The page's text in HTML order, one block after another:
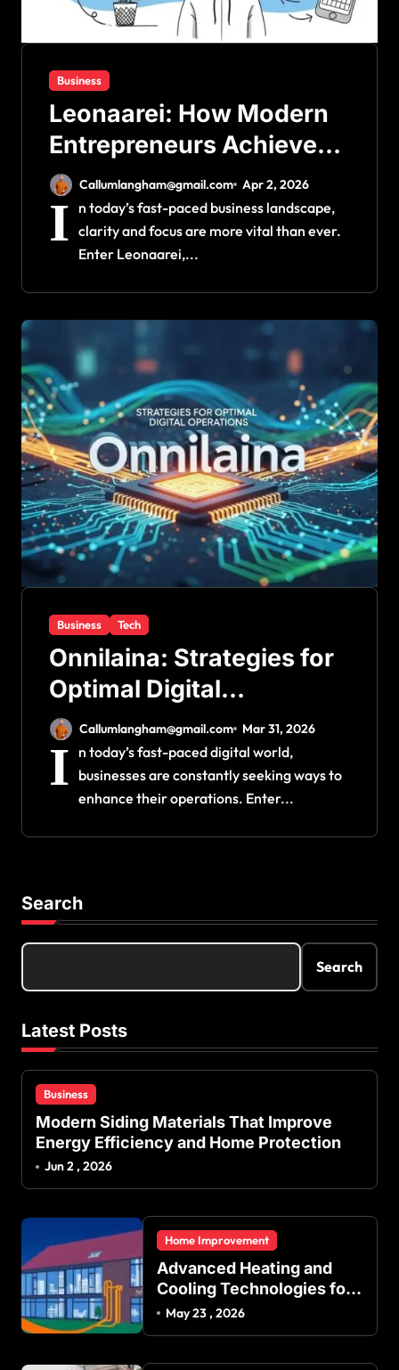
Business
Leonaarei: How Modern
Entrepreneurs Achieve
Clarity and Focus
Callumlangham@gmail.com Apr 2, 2026
I n today’s fast-paced business landscape,
clarity and focus are more vital than ever.
Enter Leonaarei,...
Business Tech
Onnilaina: Strategies for
Optimal Digital
Operations
Callumlangham@gmail.com Mar 31, 2026
I n today’s fast-paced digital world,
businesses are constantly seeking ways to
enhance their operations. Enter...
Search
Search
Latest Posts
Business
Modern Siding Materials That Improve
Energy Efficiency and Home Protection
Jun 2 , 2026
Home Improvement
Advanced Heating and
Cooling Technologies for
Achieving Balanced
May 23 , 2026